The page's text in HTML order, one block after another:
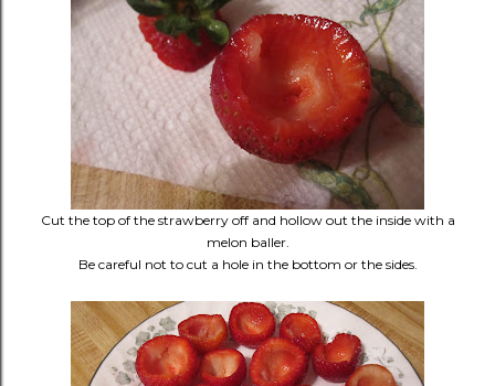
Cut the top of the strawberry off and hollow out the inside with a
melon baller.
Be careful not to cut a hole in the bottom or the sides.